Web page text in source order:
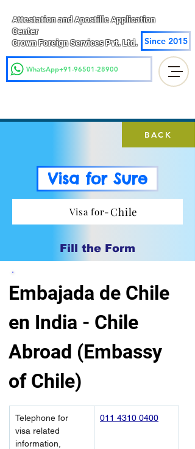
Attestation and Apostille Application
Center
Crown Foreign Services Pvt. Ltd.
Since 2015
WhatsApp+91-96501-28900
BACK
Visa for Sure
Visa for- Chile
Fill the Form
Embajada de Chile
en India - Chile
Abroad (Embassy
of Chile)
Telephone for
visa related
information,
011 4310 0400